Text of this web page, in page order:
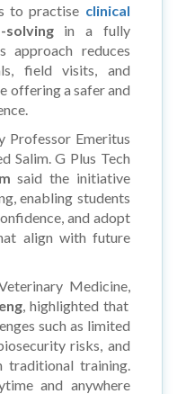
to practise clinical
solving in a fully
approach reduces
field visits, and
offering a safer and
Professor Emeritus
Salim. G Plus Tech
said the initiative
enabling students
and adopt
align with future
Medicine,
, highlighted that
such as limited
risks, and
traditional training.
and anywhere